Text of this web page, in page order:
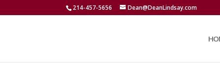
214-457-5656 Dean@DeanLindsay.com